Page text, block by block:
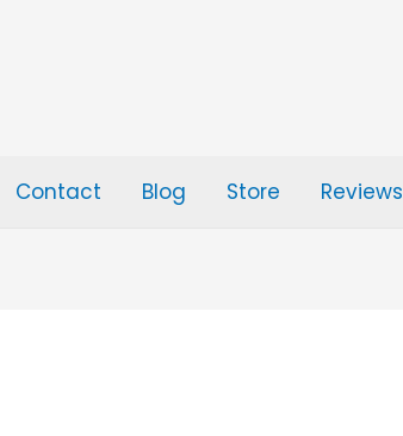
Contact Blog Store Reviews